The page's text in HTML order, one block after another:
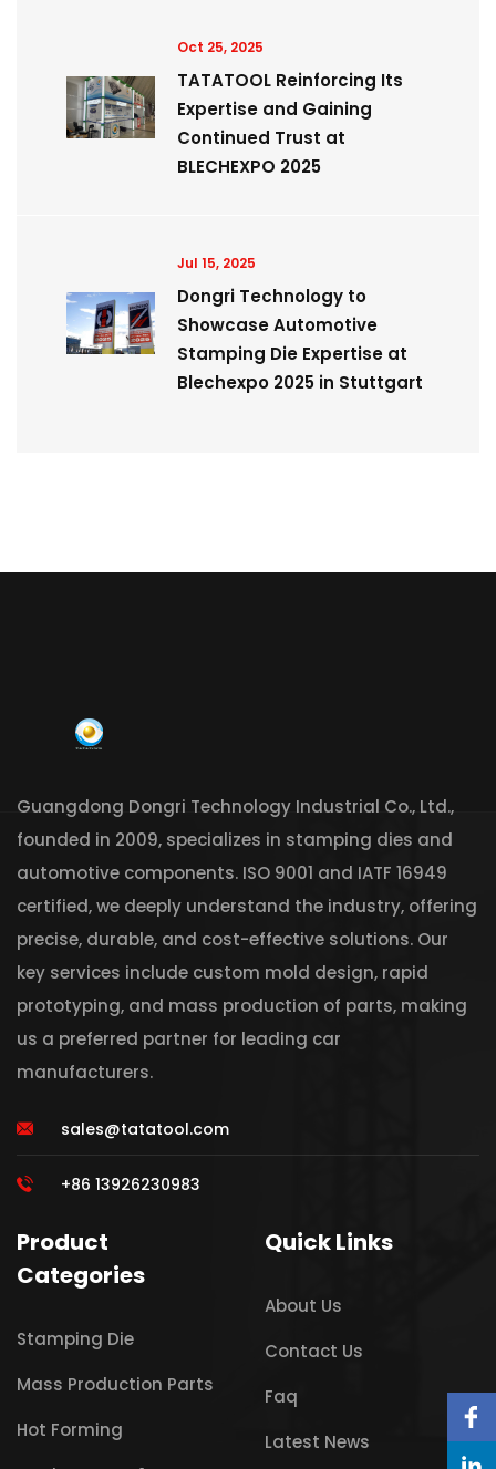
Oct 25, 2025
TATATOOL Reinforcing Its
Expertise and Gaining
Continued Trust at
BLECHEXPO 2025
Jul 15, 2025
Dongri Technology to
Showcase Automotive
Stamping Die Expertise at
Blechexpo 2025 in Stuttgart
Guangdong Dongri Technology Industrial Co., Ltd.,
founded in 2009, specializes in stamping dies and
automotive components. ISO 9001 and IATF 16949
certified, we deeply understand the industry, offering
precise, durable, and cost-effective solutions. Our
key services include custom mold design, rapid
prototyping, and mass production of parts, making
us a preferred partner for leading car
manufacturers.
sales@tatatool.com
+86 13926230983
Product
Categories
Stamping Die
Mass Production Parts
Hot Forming
Quick Links
About Us
Contact Us
Faq
Latest News